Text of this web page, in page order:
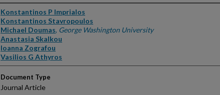
Authors
Konstantinos P Imprialos
Konstantinos Stavropoulos
Michael Doumas, George Washington University
Anastasia Skalkou
Ioanna Zografou
Vasilios G Athyros
Document Type
Journal Article